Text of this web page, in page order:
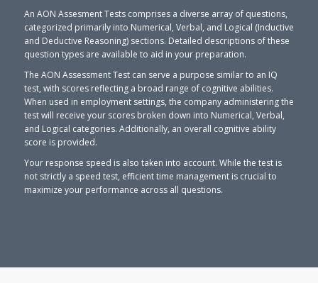
An AON Assesment Tests comprises a diverse array of questions,
categorized primarily into Numerical, Verbal, and Logical (Inductive
and Deductive Reasoning) sections. Detailed descriptions of these
question types are available to aid in your preparation.
The AON Assessment Test can serve a purpose similar to an IQ
test, with scores reflecting a broad range of cognitive abilities.
When used in employment settings, the company administering the
test will receive your scores broken down into Numerical, Verbal,
and Logical categories. Additionally, an overall cognitive ability
score is provided.
Your response speed is also taken into account. While the test is
not strictly a speed test, efficient time management is crucial to
maximize your performance across all questions.